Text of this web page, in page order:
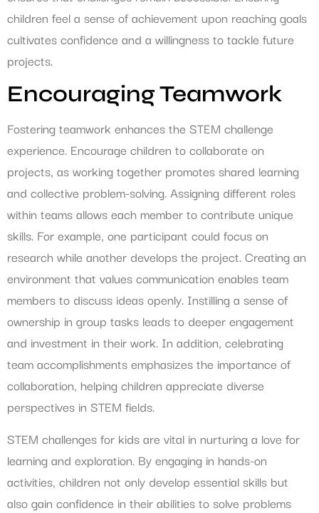
children feel a sense of achievement upon reaching goals
cultivates confidence and a willingness to tackle future
projects.
Encouraging Teamwork
Fostering teamwork enhances the STEM challenge
experience. Encourage children to collaborate on
projects, as working together promotes shared learning
and collective problem-solving. Assigning different roles
within teams allows each member to contribute unique
skills. For example, one participant could focus on
research while another develops the project. Creating an
environment that values communication enables team
members to discuss ideas openly. Instilling a sense of
ownership in group tasks leads to deeper engagement
and investment in their work. In addition, celebrating
team accomplishments emphasizes the importance of
collaboration, helping children appreciate diverse
perspectives in STEM fields.
STEM challenges for kids are vital in nurturing a love for
learning and exploration. By engaging in hands-on
activities, children not only develop essential skills but
also gain confidence in their abilities to solve problems